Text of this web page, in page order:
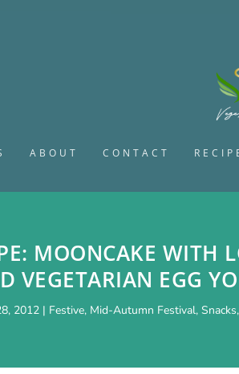
ABOUT CONTACT
MOONCAKE WITH
VEGETARIAN EGG
2012| Festive, Mid-Autumn Festival, Snacks,